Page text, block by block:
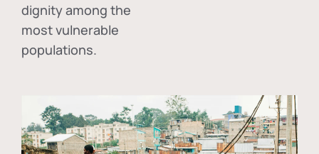
dignity among the
most vulnerable
populations.